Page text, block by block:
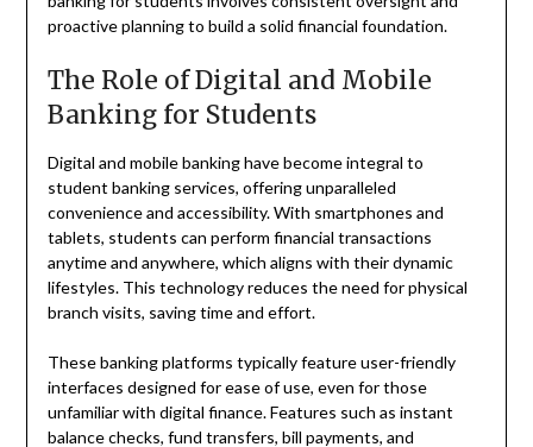
proactive planning to build a solid financial foundation.
The Role of Digital and Mobile
Banking for Students
Digital and mobile banking have become integral to
student banking services, offering unparalleled
convenience and accessibility. With smartphones and
tablets, students can perform financial transactions
anytime and anywhere, which aligns with their dynamic
lifestyles. This technology reduces the need for physical
branch visits, saving time and effort.
These banking platforms typically feature user-friendly
interfaces designed for ease of use, even for those
unfamiliar with digital finance. Features such as instant
balance checks, fund transfers, bill payments, and